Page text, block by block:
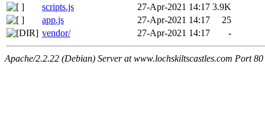
scripts.js
27-Apr-2021 14:17 3.9K
app.js
27-Apr-2021 14:17
25
vendor/
27-Apr-2021 14:17 -
Apache/2.2.22 (Debian) Server at www.lochskiltscastles.com Port 80